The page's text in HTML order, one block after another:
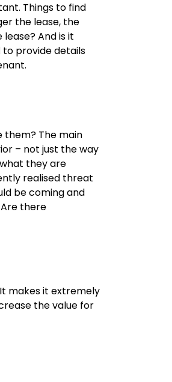
Things to find
the lease, the
And is it
provide details
them? The main
– not just the way
they are
realised threat
be coming and
there
makes it extremely
the value for